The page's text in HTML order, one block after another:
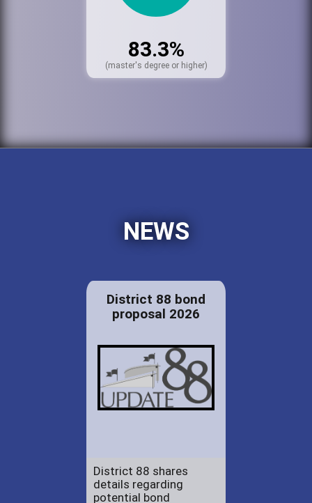
83.3%
(master's degree or higher)
NEWS
District 88 bond
proposal 2026
District 88 shares
details regarding
potential bond